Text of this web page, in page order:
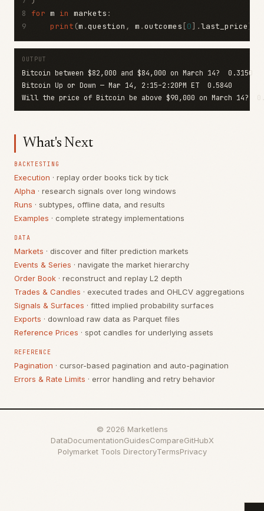
8
9
for m in markets :
print (m .question , m .outcomes [0].last_price)
OUTPUT
Will the price of Bitcoin be above $90,000 on March 14?
What's Next
BACKTESTING
Execution · replay order books tick by tick
Alpha · research signals over long windows
Runs · subtypes, offline data, and results
Examples · complete strategy implementations
DATA
Markets · discover and filter prediction markets
Events & Series · navigate the market hierarchy
Order Book · reconstruct and replay L2 depth
Trades & Candles · executed trades and OHLCV aggregations
Signals & Surfaces · fitted implied probability surfaces
Exports · download raw data as Parquet files
Reference Prices · spot candles for underlying assets
REFERENCE
Pagination · cursor-based pagination and auto-pagination
Errors & Rate Limits · error handling and retry behavior
© 2026 Marketlens
DataDocumentationGuidesCompareGitHubX
Polymarket Tools DirectoryTermsPrivacy